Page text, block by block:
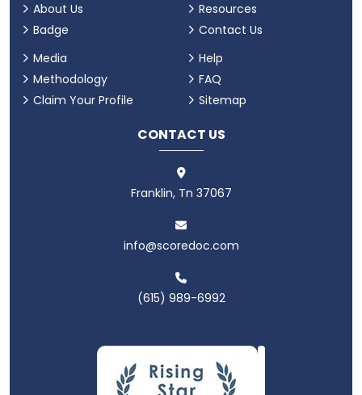
About Us
Badge
Resources
Contact Us
Media
Methodology
Claim Your Profile
Help
FAQ
Sitemap
CONTACT US
Franklin, Tn 37067
info@scoredoc.com
(615) 989-6992